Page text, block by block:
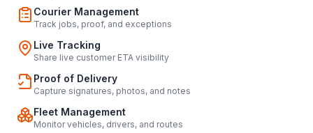
Courier Management
Track jobs, proof, and exceptions
Live Tracking
Share live customer ETA visibility
Proof of Delivery
Capture signatures, photos, and notes
Fleet Management
Monitor vehicles, drivers, and routes